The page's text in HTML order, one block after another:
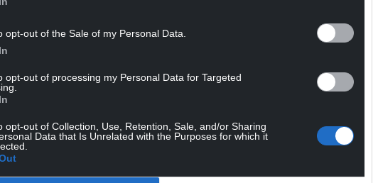
opt-out of the Sale of my Personal Data.
opt-out of processing my Personal Data for Targeted
opt-out of Collection, Use, Retention, Sale, and/or Sharing
Data that Is Unrelated with the Purposes for which it
media matters and he was the president of
2012.
and I lost our Hero, our Mentor, our Inspiration,
incredible husband of 55 years. Life will never
every single day of our lives. Sleep